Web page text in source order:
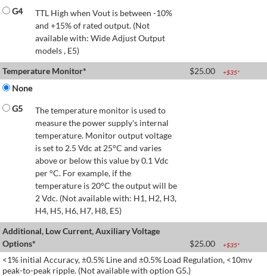
G4
TTL High when Vout is between -10%
and +15% of rated output. (Not
available with: Wide Adjust Output
models , E5)
Temperature Monitor*
$25.00 +$35*
None
G5
The temperature monitor is used to
measure the power supply's internal
temperature. Monitor output voltage
is set to 2.5 Vdc at 25°C and varies
above or below this value by 0.1 Vdc
per °C. For example, if the
temperature is 20°C the output will be
2 Vdc. (Not available with: H1, H2, H3,
H4, H5, H6, H7, H8, E5)
Additional, Low Current, Auxiliary Voltage
Options*
$25.00 +$35*
<1% initial Accuracy, ±0.5% Line and ±0.5% Load Regulation, <10mv
peak-to-peak ripple. (Not available with option G5.)